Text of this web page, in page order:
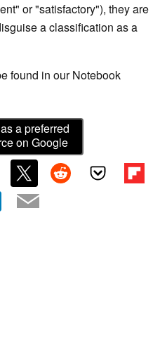
or "satisfactory"), they are
a classification as a
found in our Notebook
a preferred
on Google